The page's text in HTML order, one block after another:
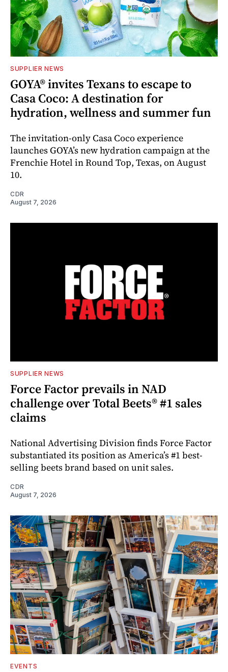
SUPPLIER NEWS
GOYA® invites Texans to escape to
Casa Coco: A destination for
hydration, wellness and summer fun
The invitation-only Casa Coco experience
launches GOYA’s new hydration campaign at the
Frenchie Hotel in Round Top, Texas, on August
10.
CDR
August 7, 2026
SUPPLIER NEWS
Force Factor prevails in NAD
challenge over Total Beets® #1 sales
claims
National Advertising Division finds Force Factor
substantiated its position as America’s #1 best-
selling beets brand based on unit sales.
CDR
August 7, 2026
EVENTS